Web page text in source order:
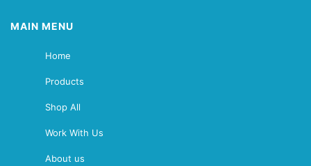
MAIN MENU
Home
Products
Shop All
Work With Us
About us